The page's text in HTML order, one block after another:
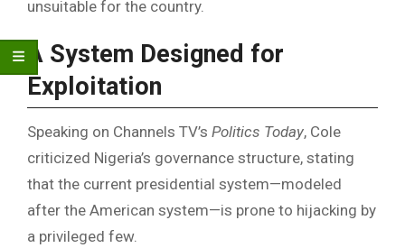
unsuitable for the country.
A System Designed for
Exploitation
Speaking on Channels TV’s Politics Today, Cole
criticized Nigeria’s governance structure, stating
that the current presidential system—modeled
after the American system—is prone to hijacking by
a privileged few.